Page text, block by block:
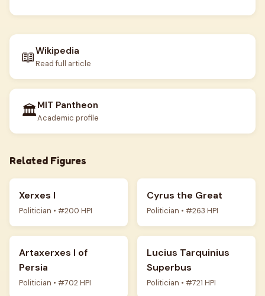
📖Wikipedia
Read full article
🏛️MIT Pantheon
Academic profile
Related Figures
Xerxes I
Politician • #200 HPI
Cyrus the Great
Politician • #263 HPI
Artaxerxes I of
Persia
Politician • #702 HPI
Lucius Tarquinius
Superbus
Politician • #721 HPI